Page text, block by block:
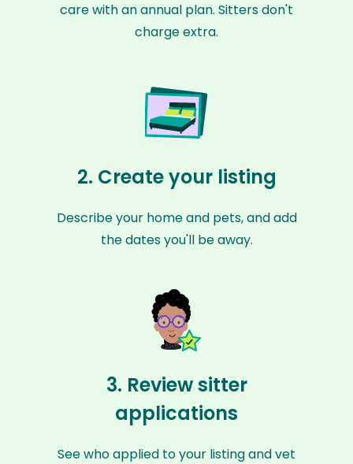
care with an annual plan. Sitters don't
charge extra.
2. Create your listing
Describe your home and pets, and add
the dates you'll be away.
3. Review sitter
applications
See who applied to your listing and vet